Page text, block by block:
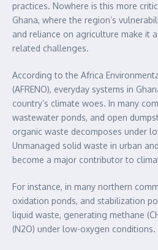
practices. Nowhere is this more
Ghana, where the region’s
and reliance on agriculture make it
related challenges.
According to the Africa
(AFRENO), everyday systems in
country’s climate woes. In many
wastewater ponds, and open
organic waste decomposes under
Unmanaged solid waste in urban
become a major contributor to
For instance, in many northern
oxidation ponds, and stabilization
liquid waste, generating methane
(N2O) under low-oxygen conditions.